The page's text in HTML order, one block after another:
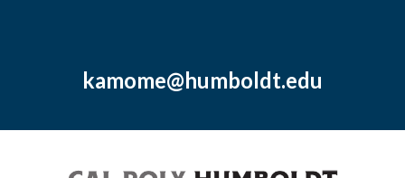
kamome@humboldt.edu